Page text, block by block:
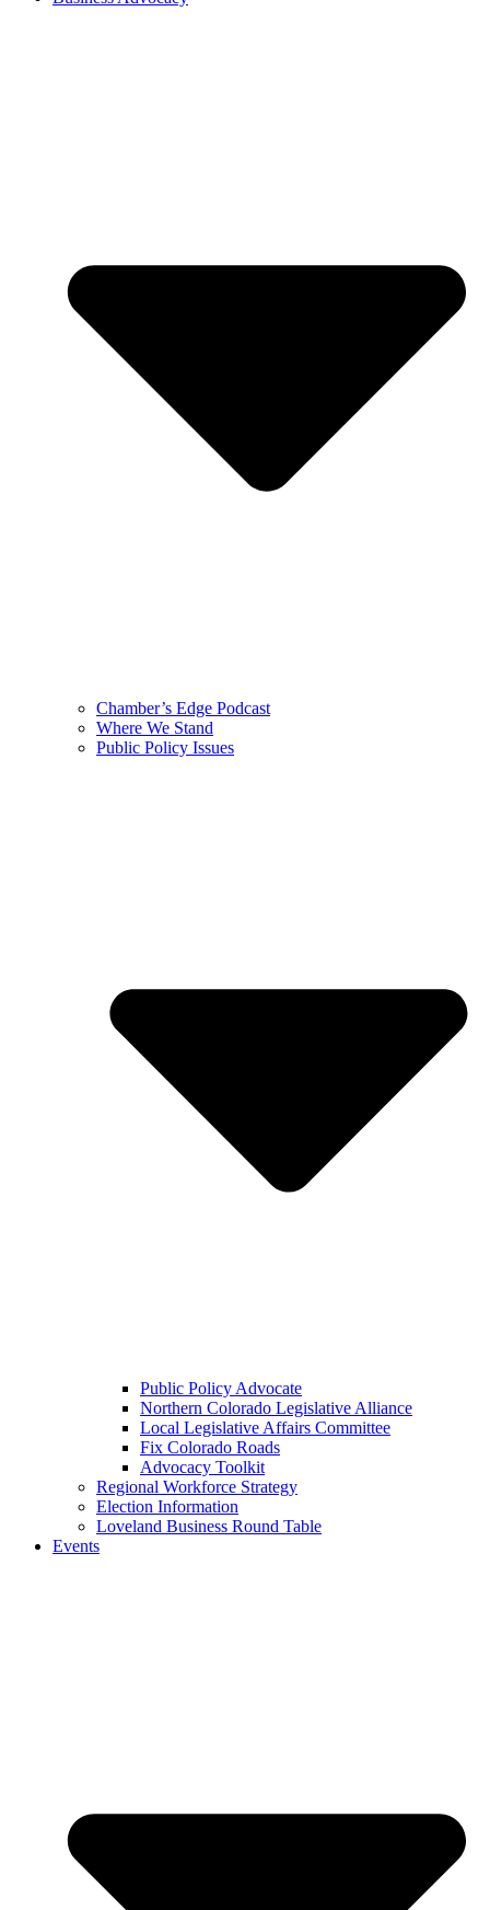
Chamber’s Edge Podcast
Where We Stand
Public Policy Issues
Public Policy Advocate
Northern Colorado Legislative Alliance
Local Legislative Affairs Committee
Fix Colorado Roads
Advocacy Toolkit
Regional Workforce Strategy
Election Information
Loveland Business Round Table
Events